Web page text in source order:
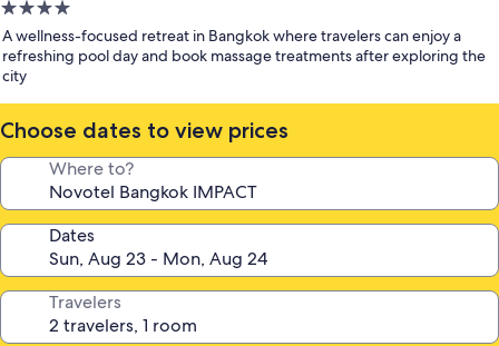
4.0
star
property
A wellness-focused retreat in Bangkok where travelers can enjoy a
refreshing pool day and book massage treatments after exploring the
city
Choose dates to view prices
Where to?
Dates
Travelers